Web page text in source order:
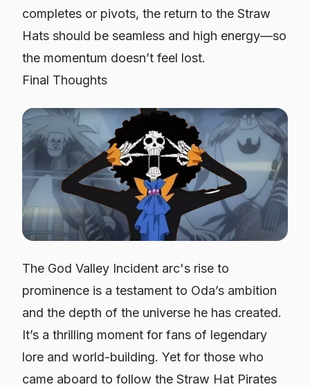
completes or pivots, the return to the Straw
Hats should be seamless and high energy—so
the momentum doesn’t feel lost.
Final Thoughts
The God Valley Incident arc's rise to
prominence is a testament to Oda’s ambition
and the depth of the universe he has created.
It’s a thrilling moment for fans of legendary
lore and world-building. Yet for those who
came aboard to follow the Straw Hat Pirates